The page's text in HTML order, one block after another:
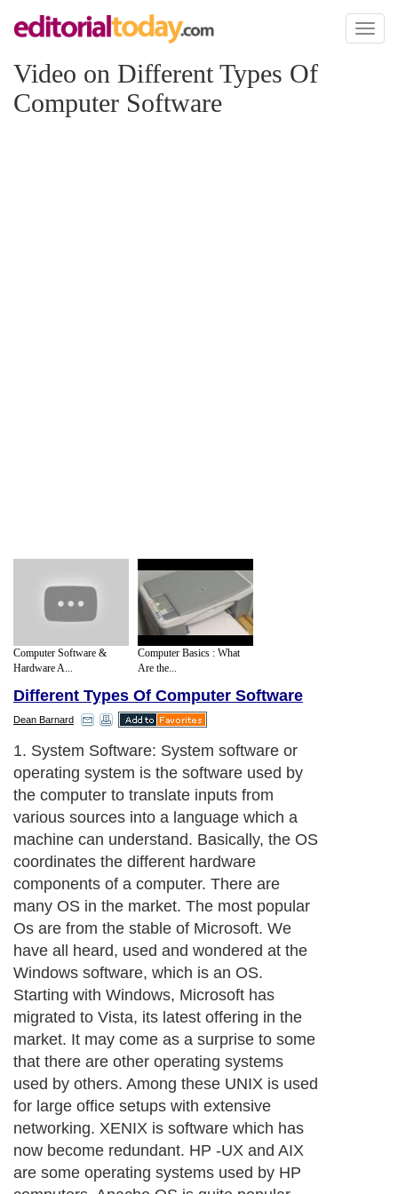
Toggle
Video on Different Types Of
Computer Software
Computer Software &
Hardware A...
Computer Basics : What
Are the...
Different Types Of Computer Software
Dean Barnard
1. System Software: System software or
operating system is the software used by
the computer to translate inputs from
various sources into a language which a
machine can understand. Basically, the OS
coordinates the different hardware
components of a computer. There are
many OS in the market. The most popular
Os are from the stable of Microsoft. We
have all heard, used and wondered at the
Windows software, which is an OS.
Starting with Windows, Microsoft has
migrated to Vista, its latest offering in the
market. It may come as a surprise to some
that there are other operating systems
used by others. Among these UNIX is used
for large office setups with extensive
networking. XENIX is software which has
now become redundant. HP -UX and AIX
are some operating systems used by HP